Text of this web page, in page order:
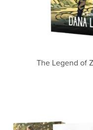
The Legend of